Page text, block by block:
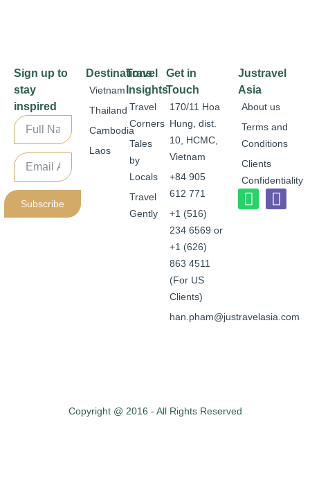
Sign up to
stay
inspired
Subscribe
Destinations
Vietnam
Thailand
Cambodia
Laos
Travel
Insights
Travel
Corners
Tales
by
Locals
Travel
Gently
Get in
Touch
170/11 Hoa
Hung, dist.
10, HCMC,
Vietnam
+84 905
612 771
+1 (516)
234 6569 or
+1 (626)
863 4511
(For US
Clients)
han.pham@justravelasia.com
Justravel
Asia
About us
Terms and
Conditions
Clients
Confidentiality
Copyright @ 2016 - All Rights Reserved